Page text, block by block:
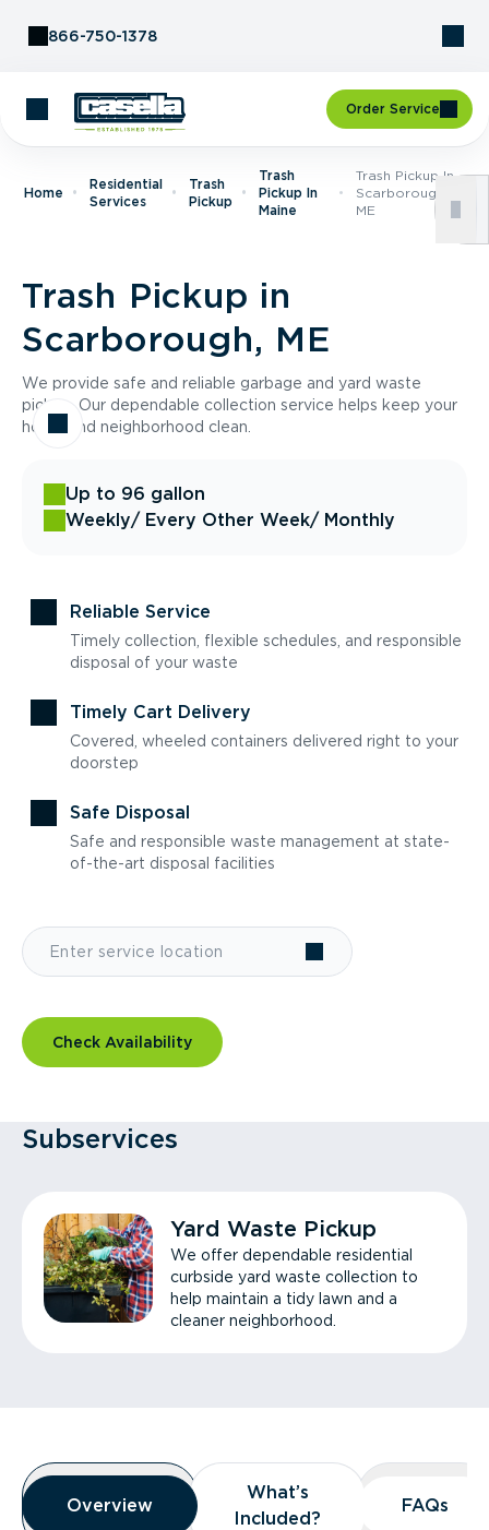
866-750-1378
Order Service
Home
Residential
Services
Trash
Pickup
Trash
Pickup In
Maine
Trash Pickup In
Scarborough,
ME
Trash Pickup in
Scarborough, ME
We provide safe and reliable garbage and yard waste
pickup. Our dependable collection service helps keep your
home and neighborhood clean.
Up to 96 gallon
Weekly/ Every Other Week/ Monthly
Reliable Service
Timely collection, flexible schedules, and responsible
disposal of your waste
Timely Cart Delivery
Covered, wheeled containers delivered right to your
doorstep
Safe Disposal
Safe and responsible waste management at state-
of-the-art disposal facilities
Check Availability
Subservices
Yard Waste Pickup
We offer dependable residential
curbside yard waste collection to
help maintain a tidy lawn and a
cleaner neighborhood.
Overview
Overview
Overview
What’s
Included?
What’s
Included?
FAQs
FAQs